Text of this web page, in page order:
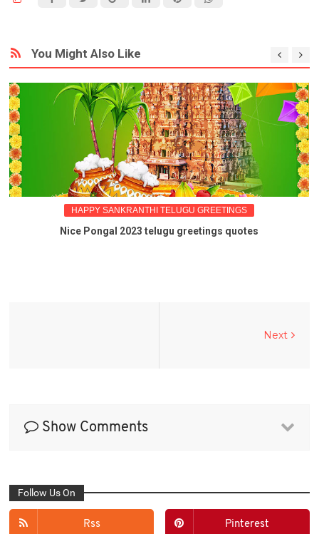
You Might Also Like
HAPPY SANKRANTHI TELUGU GREETINGS
Nice Pongal 2023 telugu greetings quotes
Next
Show Comments
Follow Us On
Rss Pinterest